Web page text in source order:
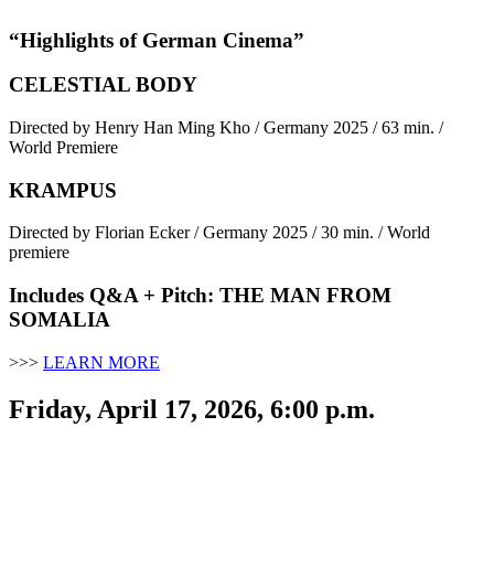
“Highlights of German Cinema”
CELESTIAL BODY
Directed by Henry Han Ming Kho / Germany 2025 / 63 min. /
World Premiere
KRAMPUS
Directed by Florian Ecker / Germany 2025 / 30 min. / World
premiere
Includes Q&A + Pitch: THE MAN FROM
SOMALIA
>>> LEARN MORE
Friday, April 17, 2026, 6:00 p.m.